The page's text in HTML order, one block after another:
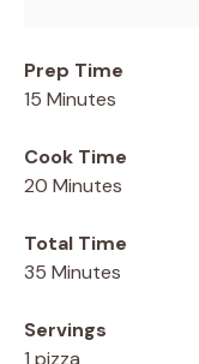
Prep Time
15 Minutes
Cook Time
20 Minutes
Total Time
35 Minutes
Servings
1 pizza